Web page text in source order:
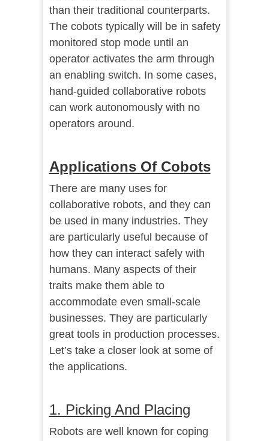
than their traditional counterparts.
The cobots typically will be in safety
monitored stop mode until an
operator activates the arm through
an enabling switch. In some cases,
hand-guided collaborative robots
can work autonomously with no
operators around.
Applications Of Cobots
There are many uses for
collaborative robots, and they can
be used in many industries. They
are particularly useful because of
how they can interact safely with
humans. Many aspects of their
traits make them able to
accommodate even small-scale
businesses. They are particularly
great tools in production processes.
Let’s take a closer look at some of
the applications.
1. Picking And Placing
Robots are well known for coping